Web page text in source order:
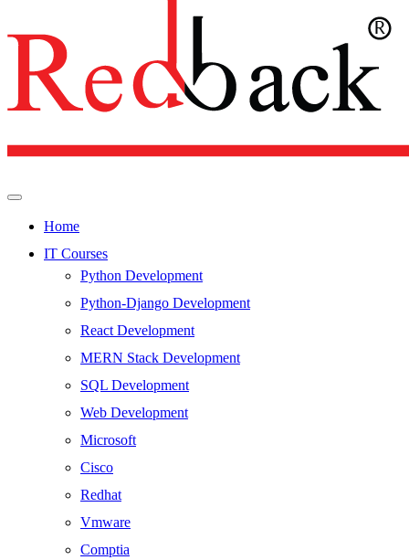
Home
IT Courses
Python Development
Python-Django Development
React Development
MERN Stack Development
SQL Development
Web Development
Microsoft
Cisco
Redhat
Vmware
Comptia